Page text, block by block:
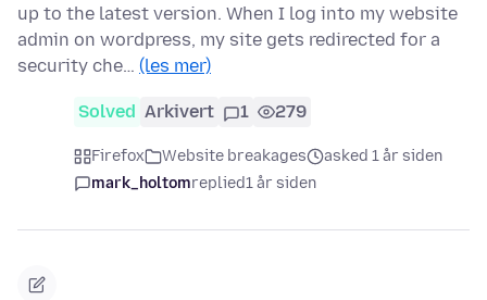
up to the latest version. When I log into my website
admin on wordpress, my site gets redirected for a
security che… (les mer)
Solved Arkivert 1 279
Firefox Website breakages
asked 1 år siden
mark_holtomreplied1 år siden